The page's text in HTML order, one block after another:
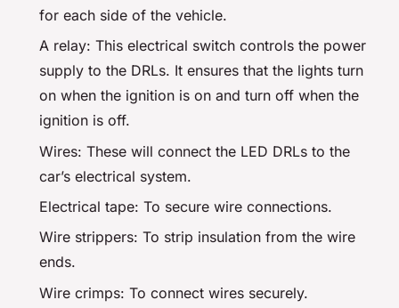
for each side of the vehicle.
A relay: This electrical switch controls the power
supply to the DRLs. It ensures that the lights turn
on when the ignition is on and turn off when the
ignition is off.
Wires: These will connect the LED DRLs to the
car’s electrical system.
Electrical tape: To secure wire connections.
Wire strippers: To strip insulation from the wire
ends.
Wire crimps: To connect wires securely.